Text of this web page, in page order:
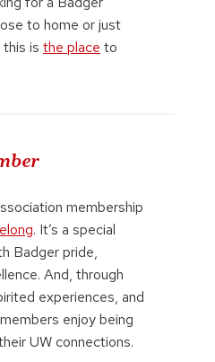
to home or just
is the place to
membership
. It’s a special
Badger pride,
And, through
experiences, and
enjoy being
UW connections.